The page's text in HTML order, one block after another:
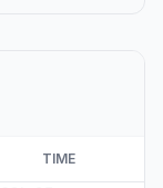
TIME